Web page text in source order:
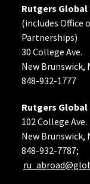
Rutgers Global
(includes Office
Partnerships)
30 College Ave.
New Brunswick,
848-932-1777
Rutgers Global
102 College Ave.
New Brunswick,
848-932-7787;